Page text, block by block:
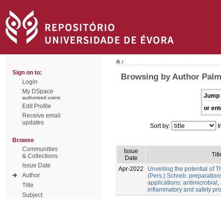
Sign on to:
Login
My DSpace
authorized users
Edit Profile
Receive email
updates
Browse
Communities
& Collections
Issue Date
Author
Title
Subject
/
Browsing by Author
Jump
or
Sort by:
Issue
Date
Apr-2022
Unveiling the potential of
(Pers.) Schreb.
applications: antimicrobial,
inflammatory and safety